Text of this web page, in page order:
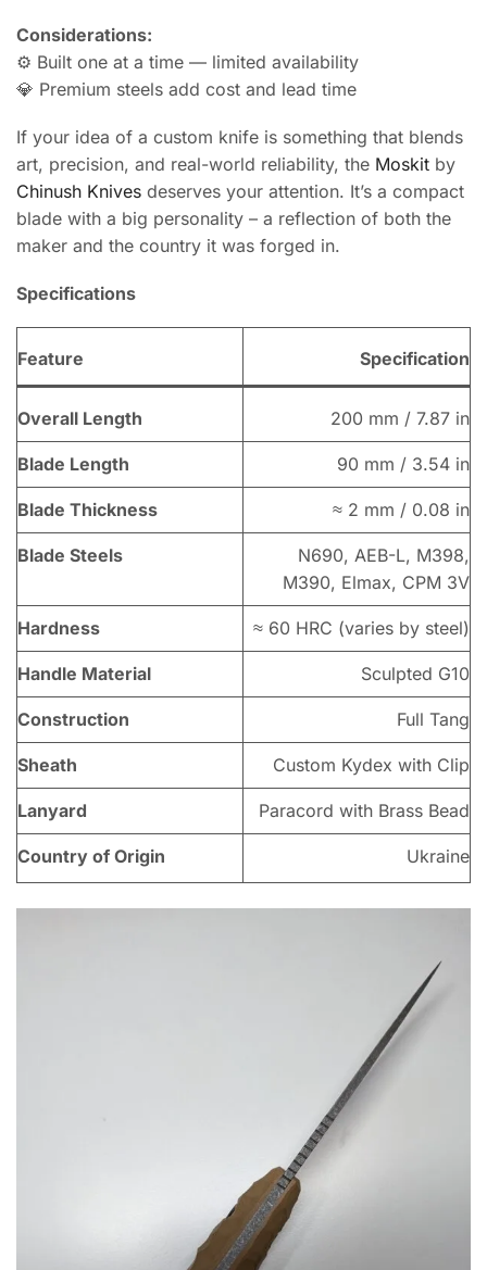
Considerations:
⚙️ Built one at a time — limited availability
💎 Premium steels add cost and lead time
If your idea of a custom knife is something that blends
art, precision, and real-world reliability, the Moskit by
Chinush Knives deserves your attention. It’s a compact
blade with a big personality – a reflection of both the
maker and the country it was forged in.
Specifications
Feature Specification
Overall Length 200 mm / 7.87 in
Blade Length 90 mm / 3.54 in
Blade Thickness ≈ 2 mm / 0.08 in
Blade Steels
N690, AEB-L, M398,
M390, Elmax, CPM 3V
Hardness ≈ 60 HRC (varies by steel)
Handle Material Sculpted G10
Construction Full Tang
Sheath Custom Kydex with Clip
Lanyard Paracord with Brass Bead
Country of Origin Ukraine